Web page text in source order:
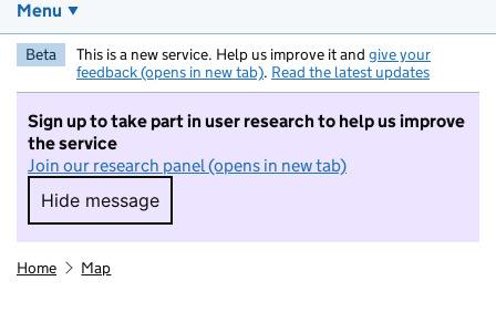
Menu
Beta This is a new service. Help us improve it and give your
feedback (opens in new tab). Read the latest updates
Sign up to take part in user research to help us improve
the service
Join our research panel (opens in new tab)
Hide message
Hide message. I do not want to take part in
Home Map